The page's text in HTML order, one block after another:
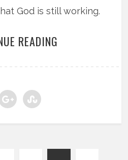
God is still working.
READING